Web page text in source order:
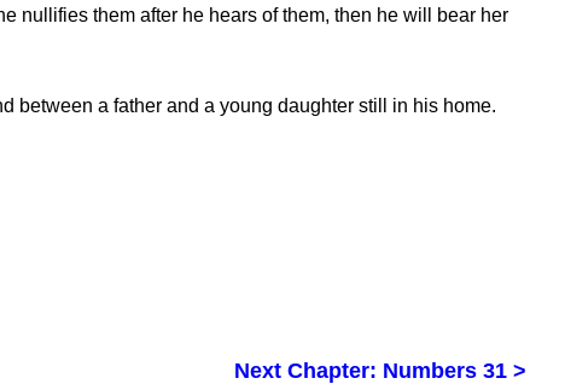
nullifies them after he hears of them, then he will bear her
between a father and a young daughter still in his home.
Next Chapter: Numbers 31 >